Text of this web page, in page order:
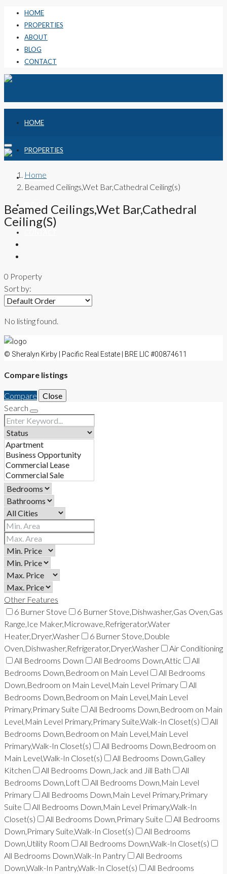
HOME
PROPERTIES
ABOUT
BLOG
CONTACT
HOME
PROPERTIES
ABOUT
Home
Beamed Ceilings,Wet Bar,Cathedral Ceiling(s)
Beamed Ceilings,Wet Bar,Cathedral
Ceiling(s)
0 Property
Sort by:
No listing found.
© Sheralyn Kirby | Pacific Real Estate | BRE LIC #00874611
Compare listings
Compare
Close
Search
Other Features
6 Burner Stove
6 Burner Stove,Dishwasher,Gas Oven,Gas
Range,Ice Maker,Microwave,Refrigerator,Water
Heater,Dryer,Washer
6 Burner Stove,Double
Oven,Dishwasher,Refrigerator,Dryer,Washer
Air Conditioning
All Bedrooms Down
All Bedrooms Down,Attic
All
Bedrooms Down,Bedroom on Main Level
All Bedrooms
Down,Bedroom on Main Level,Main Level Primary
All
Bedrooms Down,Bedroom on Main Level,Main Level
Primary,Primary Suite
All Bedrooms Down,Bedroom on Main
Level,Main Level Primary,Primary Suite,Walk-In Closet(s)
All
Bedrooms Down,Bedroom on Main Level,Main Level
Primary,Walk-In Closet(s)
All Bedrooms Down,Bedroom on
Main Level,Walk-In Closet(s)
All Bedrooms Down,Galley
Kitchen
All Bedrooms Down,Jack and Jill Bath
All
Bedrooms Down,Loft
All Bedrooms Down,Main Level
Primary
All Bedrooms Down,Main Level Primary,Primary
Suite
All Bedrooms Down,Main Level Primary,Walk-In
Closet(s)
All Bedrooms Down,Primary Suite
All Bedrooms
Down,Primary Suite,Walk-In Closet(s)
All Bedrooms
Down,Utility Room
All Bedrooms Down,Walk-In Closet(s)
All Bedrooms Down,Walk-In Pantry
All Bedrooms
Down,Walk-In Pantry,Walk-In Closet(s)
All Bedrooms